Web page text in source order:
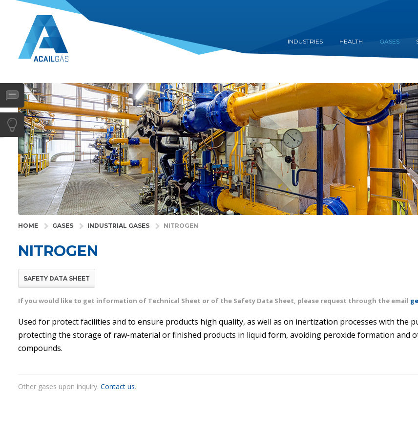
INDUSTRIES HEALTH GASES
HOME GASES INDUSTRIAL GASES NITROGEN
NITROGEN
SAFETY DATA SHEET
If you would like to get information of Technical Sheet or of the Safety Data Sheet, please request through the email
Used for protect facilities and to ensure products high quality, as well as on inertization processes with the
protecting the storage of raw-material or finished products in liquid form, avoiding peroxide formation and
compounds.
Other gases upon inquiry. Contact us.